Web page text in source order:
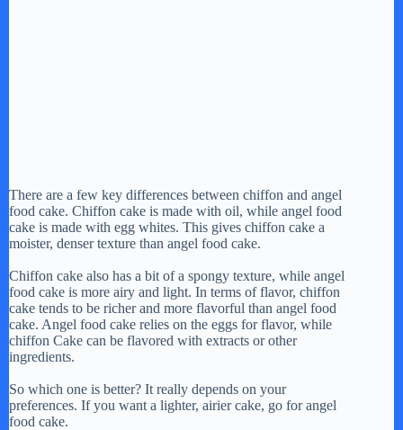
There are a few key differences between chiffon and angel
food cake. Chiffon cake is made with oil, while angel food
cake is made with egg whites. This gives chiffon cake a
moister, denser texture than angel food cake.
Chiffon cake also has a bit of a spongy texture, while angel
food cake is more airy and light. In terms of flavor, chiffon
cake tends to be richer and more flavorful than angel food
cake. Angel food cake relies on the eggs for flavor, while
chiffon Cake can be flavored with extracts or other
ingredients.
So which one is better? It really depends on your
preferences. If you want a lighter, airier cake, go for angel
food cake.